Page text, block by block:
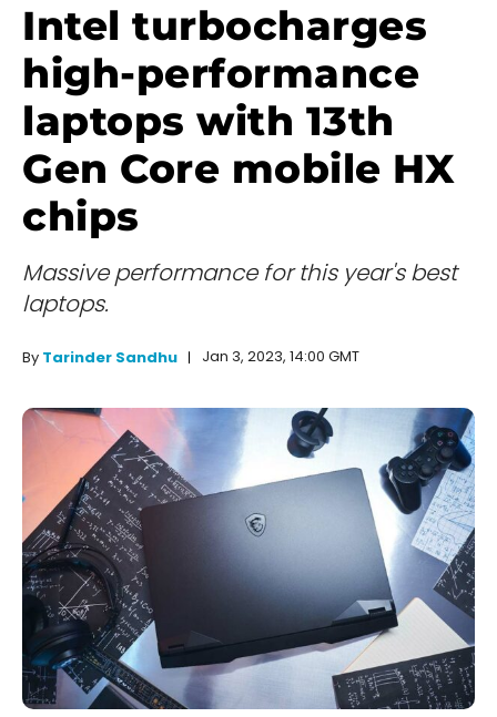
Intel turbocharges
high-performance
laptops with 13th
Gen Core mobile HX
chips
Massive performance for this year's best
laptops.
By Tarinder Sandhu Jan 3, 2023, 14:00 GMT